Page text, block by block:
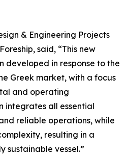
& Engineering Projects
said, “This new
developed in response to the
Greek market, with a focus
and operating
integrates all essential
reliable operations, while
resulting in a
sustainable vessel.”